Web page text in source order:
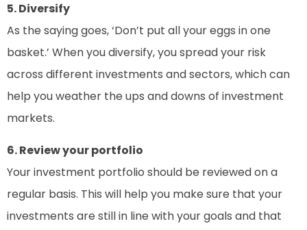
5. Diversify
As the saying goes, ‘Don’t put all your eggs in one
basket.’ When you diversify, you spread your risk
across different investments and sectors, which can
help you weather the ups and downs of investment
markets.
6. Review your portfolio
Your investment portfolio should be reviewed on a
regular basis. This will help you make sure that your
investments are still in line with your goals and that